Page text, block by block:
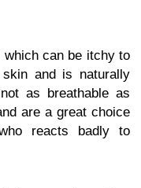
which can be itchy to
and is naturally
as breathable as
are a great choice
reacts badly to